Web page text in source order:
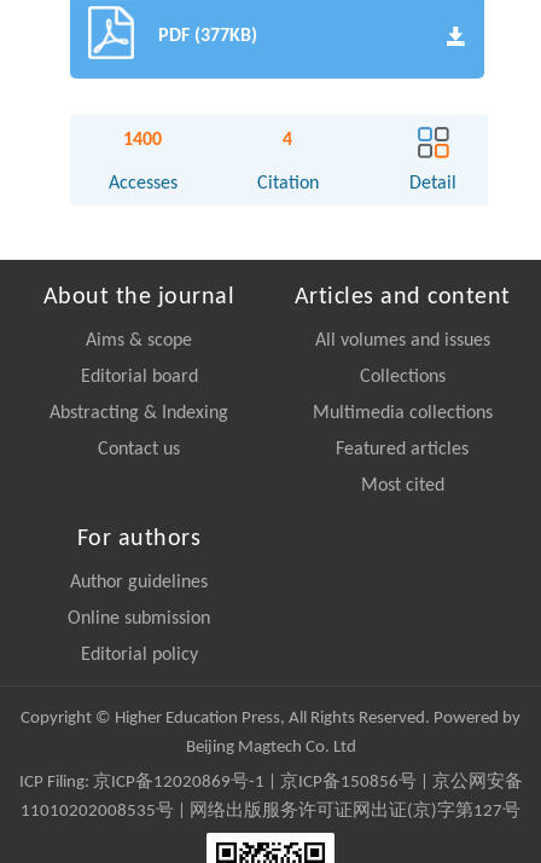
PDF (377KB)
1400
Accesses
4
Citation Detail
About the journal
Aims & scope
Editorial board
Abstracting & Indexing
Contact us
Articles and content
All volumes and issues
Collections
Multimedia collections
Featured articles
Most cited
For authors
Author guidelines
Online submission
Editorial policy
Copyright © Higher Education Press, All Rights Reserved. Powered by
Beijing Magtech Co. Ltd
ICP Filing: 京ICP备12020869号-1 京ICP备150856号| 京公网安备
11010202008535号 | 网络出版服务许可证网出证(京)字第127号